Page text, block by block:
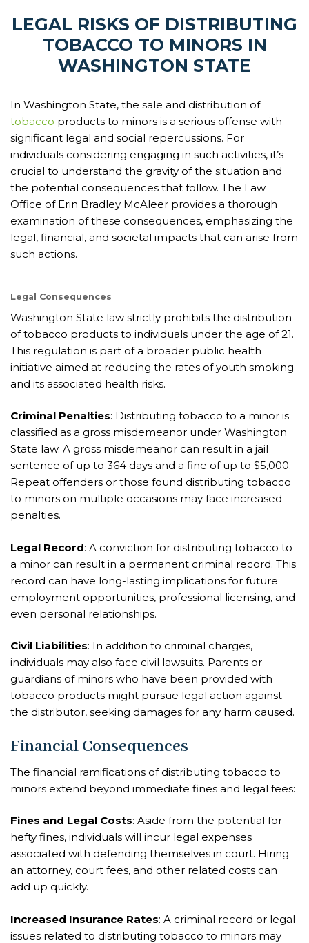
LEGAL RISKS OF DISTRIBUTING
TOBACCO TO MINORS IN
WASHINGTON STATE
In Washington State, the sale and distribution of
tobacco products to minors is a serious offense with
significant legal and social repercussions. For
individuals considering engaging in such activities, it’s
crucial to understand the gravity of the situation and
the potential consequences that follow. The Law
Office of Erin Bradley McAleer provides a thorough
examination of these consequences, emphasizing the
legal, financial, and societal impacts that can arise from
such actions.
Legal Consequences
Washington State law strictly prohibits the distribution
of tobacco products to individuals under the age of 21.
This regulation is part of a broader public health
initiative aimed at reducing the rates of youth smoking
and its associated health risks.
Criminal Penalties: Distributing tobacco to a minor is
classified as a gross misdemeanor under Washington
State law. A gross misdemeanor can result in a jail
sentence of up to 364 days and a fine of up to $5,000.
Repeat offenders or those found distributing tobacco
to minors on multiple occasions may face increased
penalties.
Legal Record: A conviction for distributing tobacco to
a minor can result in a permanent criminal record. This
record can have long-lasting implications for future
employment opportunities, professional licensing, and
even personal relationships.
Civil Liabilities: In addition to criminal charges,
individuals may also face civil lawsuits. Parents or
guardians of minors who have been provided with
tobacco products might pursue legal action against
the distributor, seeking damages for any harm caused.
Financial Consequences
The financial ramifications of distributing tobacco to
minors extend beyond immediate fines and legal fees:
Fines and Legal Costs: Aside from the potential for
hefty fines, individuals will incur legal expenses
associated with defending themselves in court. Hiring
an attorney, court fees, and other related costs can
add up quickly.
Increased Insurance Rates: A criminal record or legal
issues related to distributing tobacco to minors may